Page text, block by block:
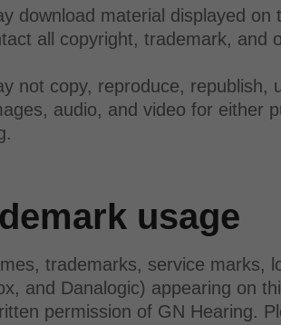
download material displayed
all copyright, trademark, and
not copy, reproduce,
audio, and video for either
usage
trademarks, service marks,
and Danalogic) appearing on
permission of GN Hearing.